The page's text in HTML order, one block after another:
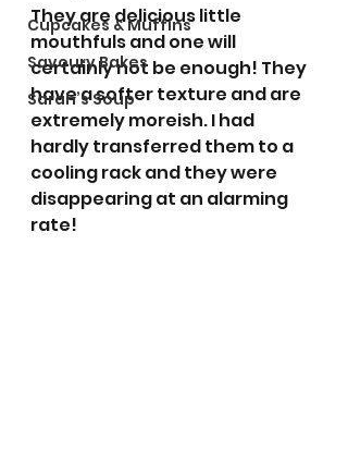
Cupcakes & Muffins
Savoury Bakes
Sarah’s Soup
They are delicious little
mouthfuls and one will
certainly not be enough! They
have a softer texture and are
extremely moreish. I had
hardly transferred them to a
cooling rack and they were
disappearing at an alarming
rate!